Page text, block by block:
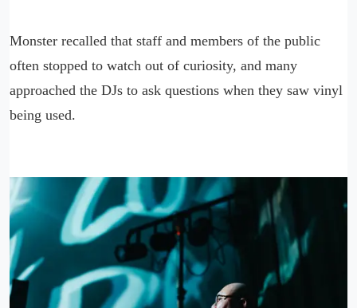
Monster recalled that staff and members of the public
often stopped to watch out of curiosity, and many
approached the DJs to ask questions when they saw vinyl
being used.